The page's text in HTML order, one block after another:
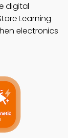
digital
Learning
electronics